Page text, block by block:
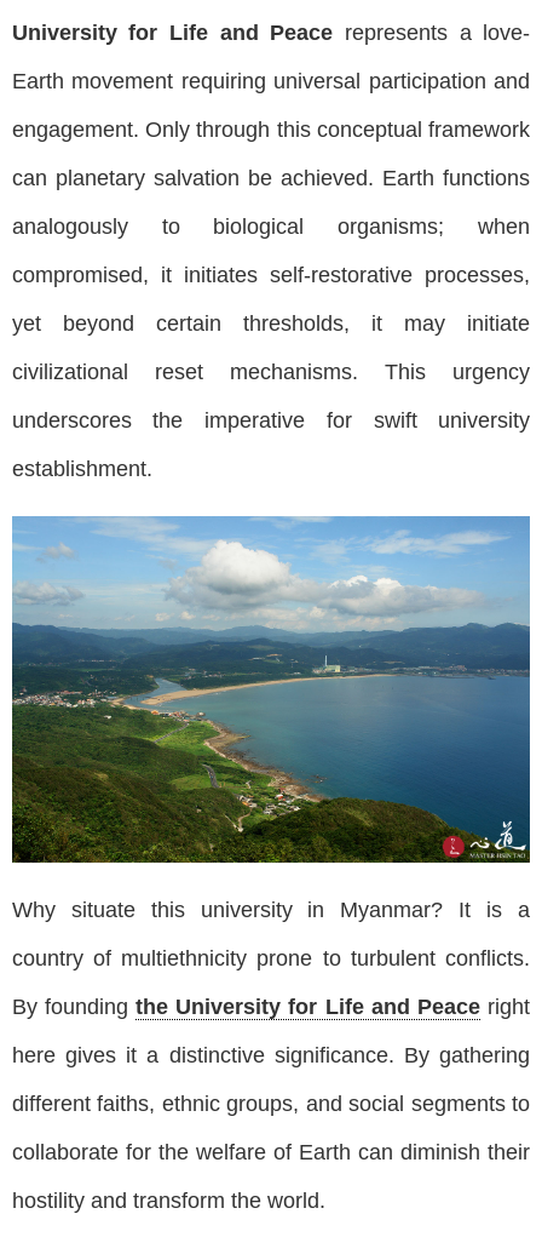
University for Life and Peace represents a love-
Earth movement requiring universal participation and
engagement. Only through this conceptual framework
can planetary salvation be achieved. Earth functions
analogously to biological organisms; when
compromised, it initiates self-restorative processes,
yet beyond certain thresholds, it may initiate
civilizational reset mechanisms. This urgency
underscores the imperative for swift university
establishment.
Why situate this university in Myanmar? It is a
country of multiethnicity prone to turbulent conflicts.
By foundingthe University for Life and Peace right
here gives it a distinctive significance. By gathering
different faiths, ethnic groups, and social segments to
collaborate for the welfare of Earth can diminish their
hostility and transform the world.